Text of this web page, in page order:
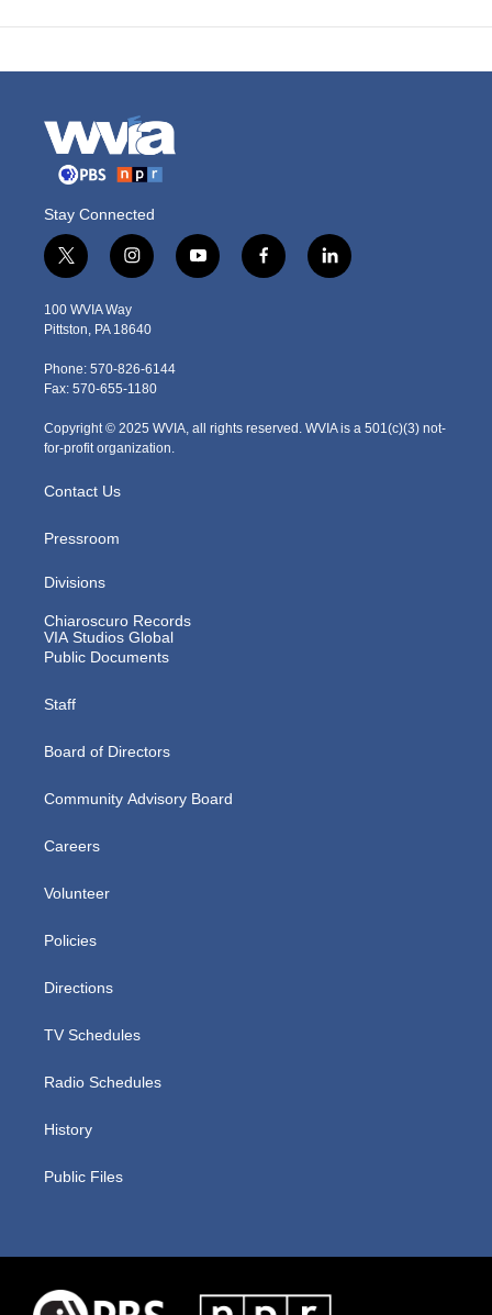
Stay Connected
t
w
i
t
e
r
i
n
s
t
g
r
m
y
o
f
a
l
i
100 WVIA Way
Pittston, PA 18640
Phone: 570-826-6144
Fax: 570-655-1180
Copyright © 2025 WVIA, all rights reserved. WVIA is a 501(c)(3) not-
for-profit organization.
Contact Us
Pressroom
Divisions
Chiaroscuro Records
VIA Studios Global
Public Documents
Staff
Board of Directors
Community Advisory Board
Careers
Volunteer
Policies
Directions
TV Schedules
Radio Schedules
History
Public Files